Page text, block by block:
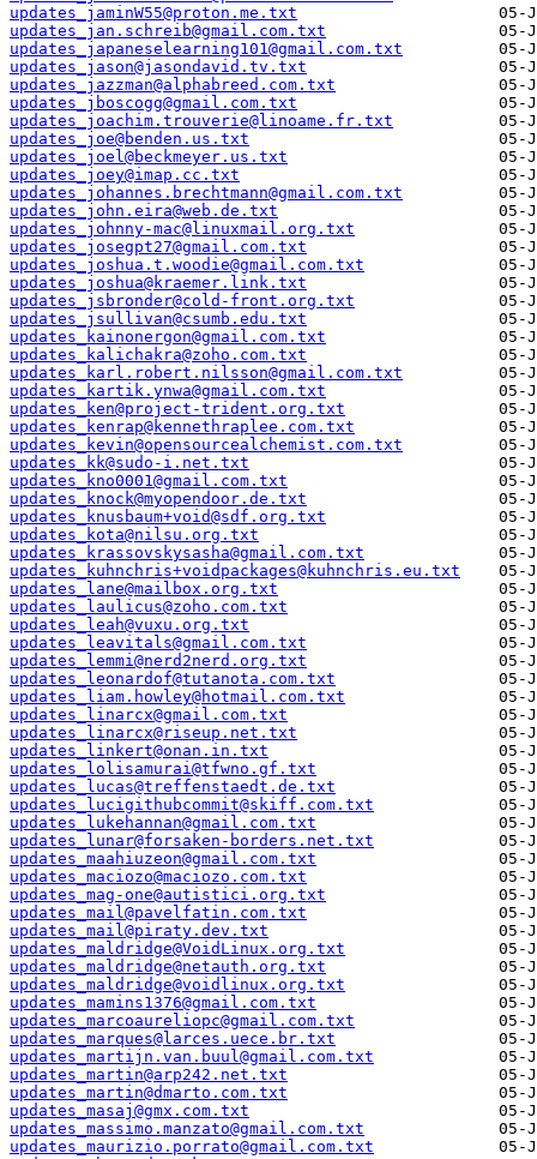
updates_jaminW55@proton.me.txt
updates_jan.schreib@gmail.com.txt
updates_japaneselearning101@gmail.com.txt
updates_jason@jasondavid.tv.txt
updates_jazzman@alphabreed.com.txt
updates_jboscogg@gmail.com.txt
updates_joachim.trouverie@linoame.fr.txt
updates_joe@benden.us.txt
updates_joel@beckmeyer.us.txt
updates_joey@imap.cc.txt
updates_johannes.brechtmann@gmail.com.txt
updates_john.eira@web.de.txt
updates_johnny-mac@linuxmail.org.txt
updates_josegpt27@gmail.com.txt
updates_joshua.t.woodie@gmail.com.txt
updates_joshua@kraemer.link.txt
updates_jsbronder@cold-front.org.txt
updates_jsullivan@csumb.edu.txt
updates_kainonergon@gmail.com.txt
updates_kalichakra@zoho.com.txt
updates_karl.robert.nilsson@gmail.com.txt
updates_kartik.ynwa@gmail.com.txt
updates_ken@project-trident.org.txt
updates_kenrap@kennethraplee.com.txt
updates_kevin@opensourcealchemist.com.txt
updates_kk@sudo-i.net.txt
updates_kno0001@gmail.com.txt
updates_knock@myopendoor.de.txt
updates_knusbaum+void@sdf.org.txt
updates_kota@nilsu.org.txt
updates_krassovskysasha@gmail.com.txt
updates_kuhnchris+voidpackages@kuhnchris.eu.txt
updates_lane@mailbox.org.txt
updates_laulicus@zoho.com.txt
updates_leah@vuxu.org.txt
updates_leavitals@gmail.com.txt
updates_lemmi@nerd2nerd.org.txt
updates_leonardof@tutanota.com.txt
updates_liam.howley@hotmail.com.txt
updates_linarcx@gmail.com.txt
updates_linarcx@riseup.net.txt
updates_linkert@onan.in.txt
updates_lolisamurai@tfwno.gf.txt
updates_lucas@treffenstaedt.de.txt
updates_lucigithubcommit@skiff.com.txt
updates_lukehannan@gmail.com.txt
updates_lunar@forsaken-borders.net.txt
updates_maahiuzeon@gmail.com.txt
updates_maciozo@maciozo.com.txt
updates_mag-one@autistici.org.txt
updates_mail@pavelfatin.com.txt
updates_mail@piraty.dev.txt
updates_maldridge@VoidLinux.org.txt
updates_maldridge@netauth.org.txt
updates_maldridge@voidlinux.org.txt
updates_mamins1376@gmail.com.txt
updates_marcoaureliopc@gmail.com.txt
updates_marques@larces.uece.br.txt
updates_martijn.van.buul@gmail.com.txt
updates_martin@arp242.net.txt
updates_martin@dmarto.com.txt
updates_masaj@gmx.com.txt
updates_massimo.manzato@gmail.com.txt
updates_maurizio.porrato@gmail.com.txt